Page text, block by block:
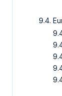
9.4.